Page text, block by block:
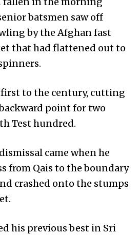
batsmen saw off
by the Afghan fast
that had flattened out to
to the century, cutting
point for two
Test hundred.
came when he
from Qais to the boundary
crashed onto the stumps
his previous best in Sri